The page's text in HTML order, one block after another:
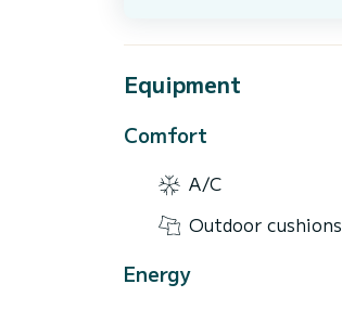
Equipment
Comfort
A/C
Outdoor cushions
Energy